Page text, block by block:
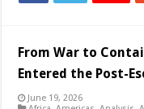
From War to
Entered the Post-
June 19, 2026